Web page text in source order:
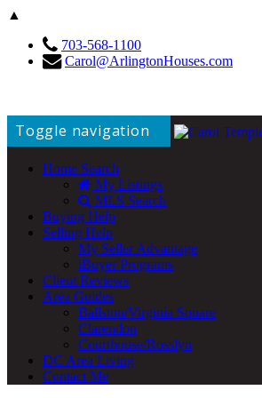
▲
703-568-1100
Carol@ArlingtonHouses.com
Toggle navigation
Home Search
My Listings
MLS Search
Buying Help
Selling Help
My Seller Advantage
iBuyer Programs
Client Reviews
Area Guides
Ballston/Virginia Square
Clarendon
Courthouse/Rosslyn
DC Area Living
Contact Me